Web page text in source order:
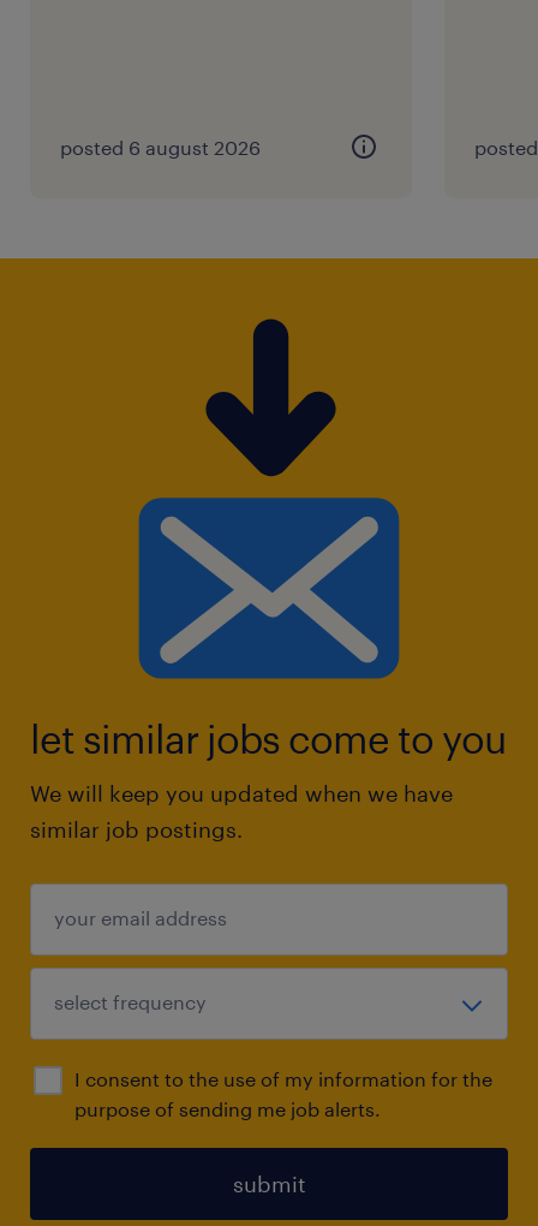
posted 6 august 2026
let similar jobs come to you
We will keep you updated when we have
similar job postings.
I consent to the use of my information for the
purpose of sending me job alerts.
submit